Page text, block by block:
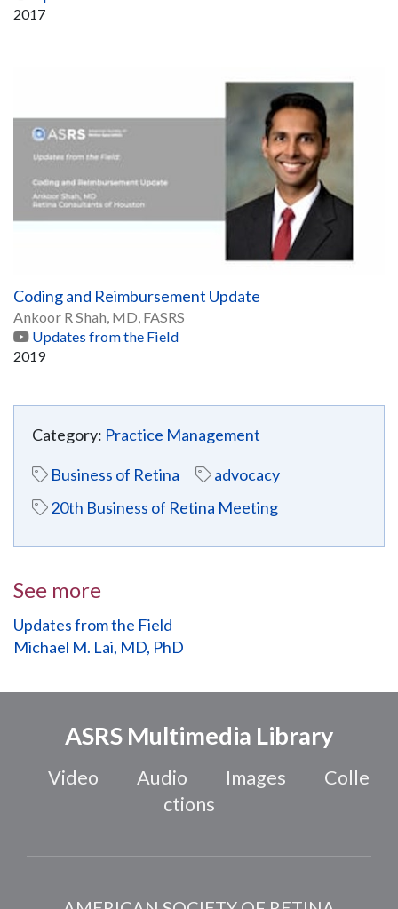
2017
Coding and Reimbursement Update
Ankoor R Shah, MD, FASRS
Updates from the Field
2019
Category: Practice Management
Business of Retina
advocacy
20th Business of Retina Meeting
See more
Updates from the Field
Michael M. Lai, MD, PhD
ASRS Multimedia Library
Video Audio Images
Colle
ctions